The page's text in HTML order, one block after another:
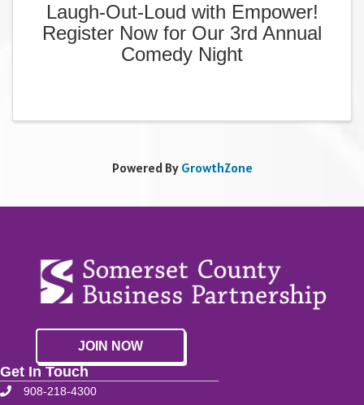
Laugh-Out-Loud with Empower!
Register Now for Our 3rd Annual
Comedy Night
Powered By GrowthZone
JOIN NOW
Get In Touch
908-218-4300